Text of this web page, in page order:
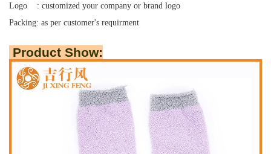
Logo : customized your company or brand logo
Packing: as per customer's requirment
Product Show: